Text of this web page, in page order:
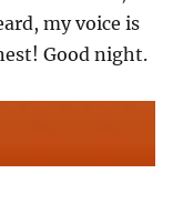
my voice is
Good night.